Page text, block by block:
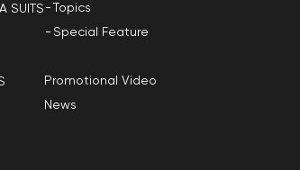
SUITS
Topics
Special Feature
Promotional Video
News